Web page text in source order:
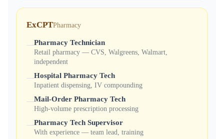
ExCPTPharmacy
—Pharmacy Technician
Retail pharmacy — CVS, Walgreens, Walmart,
independent
—Hospital Pharmacy Tech
Inpatient dispensing, IV compounding
—Mail-Order Pharmacy Tech
High-volume prescription processing
—Pharmacy Tech Supervisor
With experience — team lead, training